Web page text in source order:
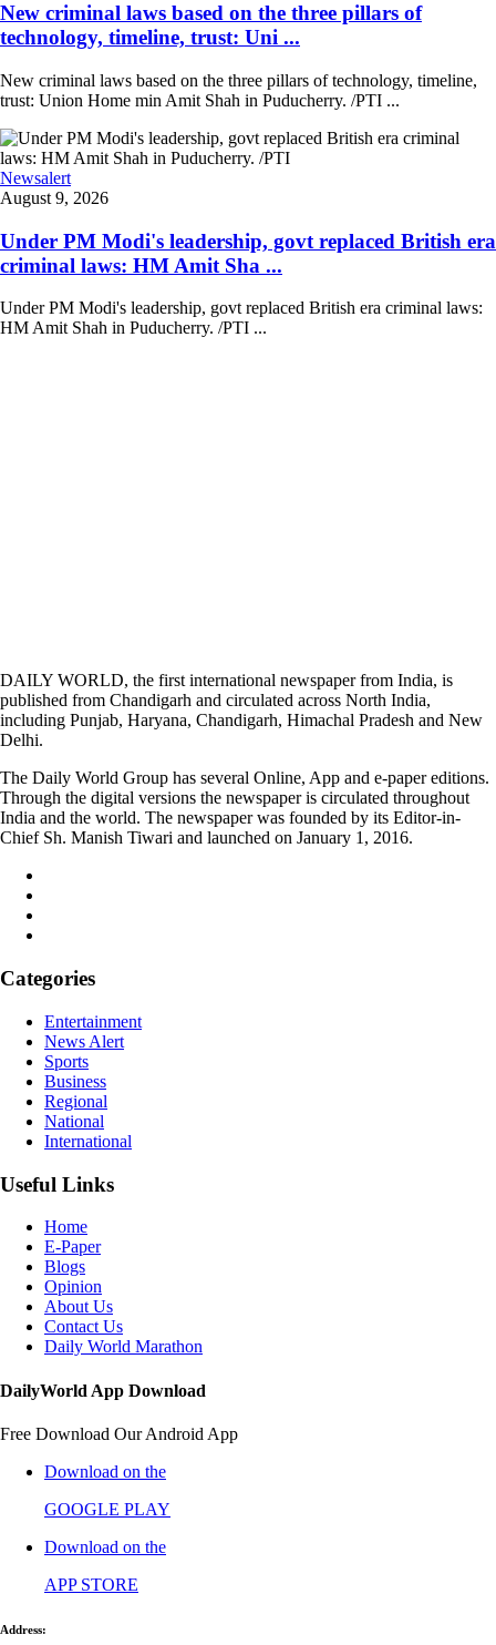
New criminal laws based on the three pillars of
technology, timeline, trust: Uni ...
New criminal laws based on the three pillars of technology, timeline,
trust: Union Home min Amit Shah in Puducherry. /PTI ...
Newsalert
August 9, 2026
Under PM Modi's leadership, govt replaced British era
criminal laws: HM Amit Sha ...
Under PM Modi's leadership, govt replaced British era criminal laws:
HM Amit Shah in Puducherry. /PTI ...
DAILY WORLD, the first international newspaper from India, is
published from Chandigarh and circulated across North India,
including Punjab, Haryana, Chandigarh, Himachal Pradesh and New
Delhi.
The Daily World Group has several Online, App and e-paper editions.
Through the digital versions the newspaper is circulated throughout
India and the world. The newspaper was founded by its Editor-in-
Chief Sh. Manish Tiwari and launched on January 1, 2016.
Categories
Entertainment
News Alert
Sports
Business
Regional
National
International
Useful Links
Home
E-Paper
Blogs
Opinion
About Us
Contact Us
Daily World Marathon
DailyWorld App Download
Free Download Our Android App
Download on the
GOOGLE PLAY
Download on the
APP STORE
Address: